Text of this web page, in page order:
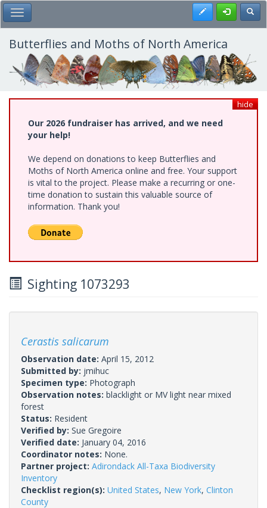
Skip
to
main
content
Toggle Main Menu Register
Butterflies and Moths of North America
hide
Our 2026 fundraiser has arrived, and we need
your help!
We depend on donations to keep Butterflies and
Moths of North America online and free. Your support
is vital to the project. Please make a recurring or one-
time donation to sustain this valuable source of
information. Thank you!
Sighting 1073293
Cerastis salicarum
Observation date: April 15, 2012
Submitted by: jmihuc
Specimen type: Photograph
Observation notes: blacklight or MV light near mixed
forest
Status: Resident
Verified by: Sue Gregoire
Verified date: January 04, 2016
Coordinator notes: None.
Partner project: Adirondack All-Taxa Biodiversity
Inventory
Checklist region(s): United States, New York, Clinton
County